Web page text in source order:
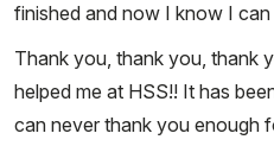
finished and now I know I can
Thank you, thank you, thank
helped me at HSS!! It has
can never thank you enough